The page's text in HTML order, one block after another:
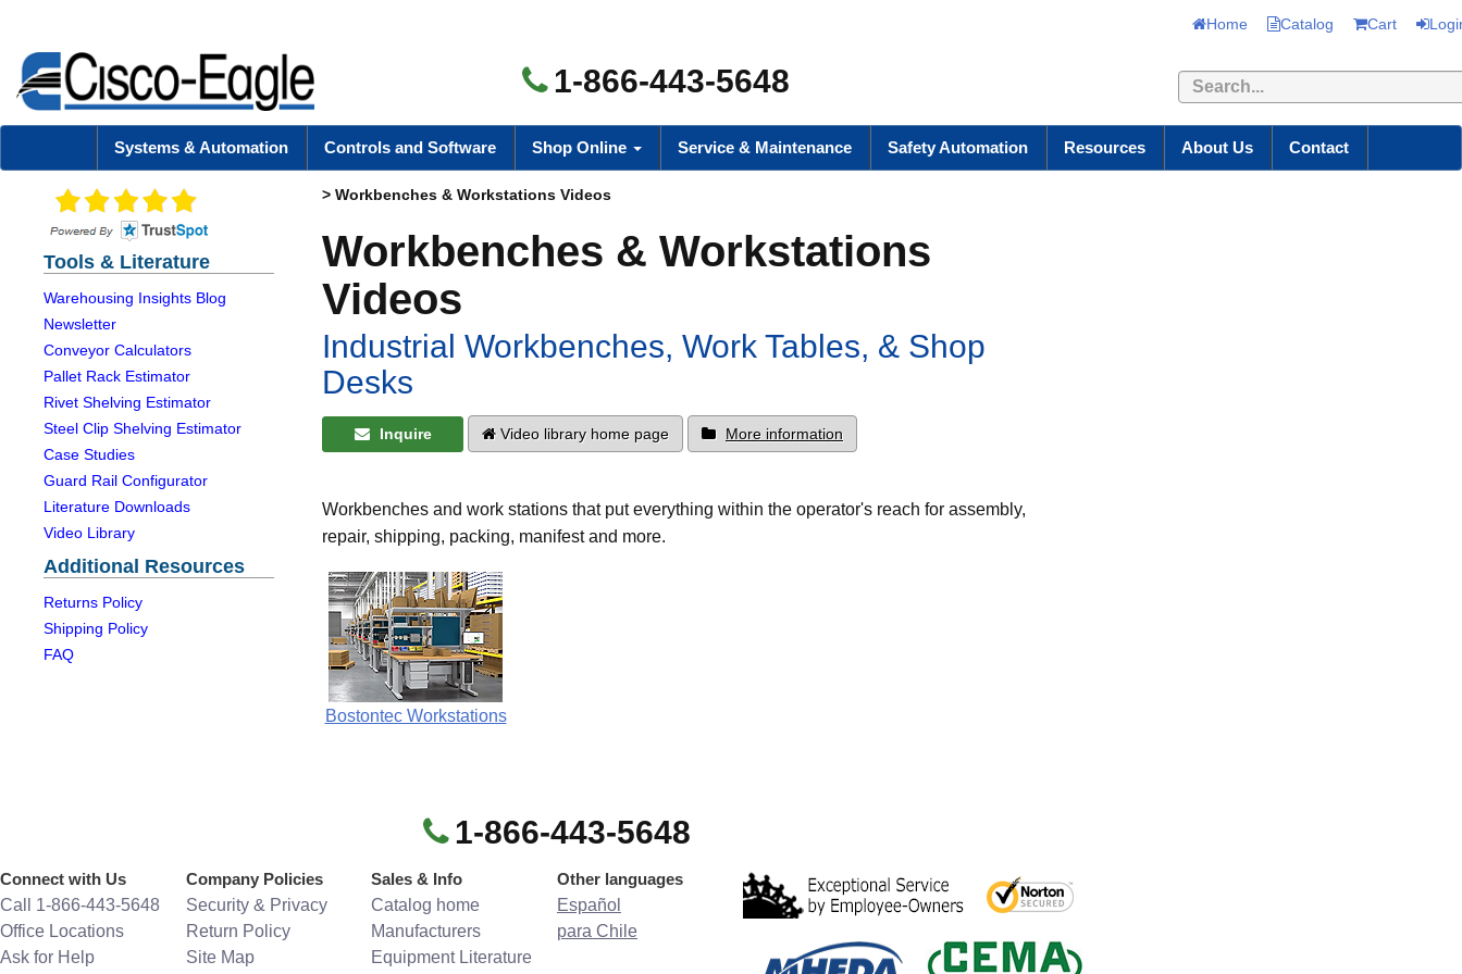
Home Catalog Cart
1-866-443-5648 Search
Systems & Automation Controls and Software Shop Online Service & Maintenance Safety Automation Resources About Us Contact
Tools & Literature
Warehousing Insights Blog
Newsletter
Conveyor Calculators
Pallet Rack Estimator
Rivet Shelving Estimator
Steel Clip Shelving Estimator
Case Studies
Guard Rail Configurator
Literature Downloads
Video Library
Additional Resources
Returns Policy
Shipping Policy
FAQ
> Workbenches & Workstations Videos
Workbenches & Workstations
Videos
Industrial Workbenches, Work Tables, & Shop
Desks
Inquire Video library home page More information
Workbenches and work stations that put everything within the operator's reach for assembly,
repair, shipping, packing, manifest and more.
Bostontec Workstations
1-866-443-5648
Connect with Us
Call 1-866-443-5648
Office Locations
Ask for Help
Company Policies
Security & Privacy
Return Policy
Site Map
Sales & Info
Catalog home
Manufacturers
Equipment Literature
Other languages
Español
para Chile